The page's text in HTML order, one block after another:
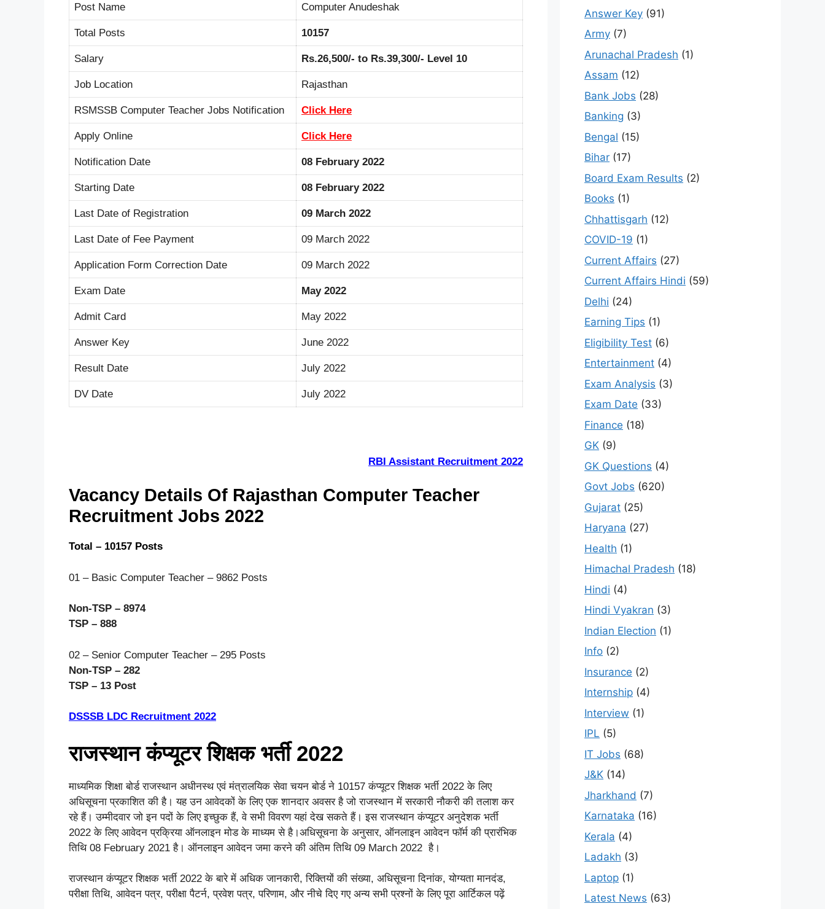
Post Name Computer Anudeshak
Total Posts 10157
Salary Rs.26,500/- to Rs.39,300/- Level 10
Job Location Rajasthan
RSMSSB Computer Teacher Jobs Notification Click Here
Apply Online Click Here
Notification Date 08 February 2022
Starting Date 08 February 2022
Last Date of Registration 09 March 2022
Last Date of Fee Payment 09 March 2022
Application Form Correction Date 09 March 2022
Exam Date May 2022
Admit Card May 2022
Answer Key June 2022
Result Date July 2022
DV Date July 2022
RBI Assistant Recruitment 2022
Vacancy Details Of Rajasthan Computer Teacher
Recruitment Jobs 2022
Total – 10157 Posts
01 – Basic Computer Teacher – 9862 Posts
Non-TSP – 8974
TSP – 888
02 – Senior Computer Teacher – 295 Posts
Non-TSP – 282
TSP – 13 Post
DSSSB LDC Recruitment 2022
राजस्थान कंप्यूटर शिक्षक भर्ती 2022
माध्यमिक शिक्षा बोर्ड राजस्थान अधीनस्थ एवं मंत्रालयिक सेवा चयन बोर्ड ने 10157 कंप्यूटर शिक्षक भर्ती 2022 के लिए
अधिसूचना प्रकाशित की है। यह उन आवेदकों के लिए एक शानदार अवसर है जो राजस्थान में सरकारी नौकरी की तलाश कर
रहे हैं। उम्मीदवार जो इन पदों के लिए इच्छुक हैं, वे सभी विवरण यहां देख सकते हैं। इस राजस्थान कंप्यूटर अनुदेशक भर्ती
2022 के लिए आवेदन प्रक्रिया ऑनलाइन मोड के माध्यम से है।अधिसूचना के अनुसार, ऑनलाइन आवेदन फॉर्म की प्रारंभिक
तिथि 08 February 2021 है। ऑनलाइन आवेदन जमा करने की अंतिम तिथि 09 March 2022 है।
राजस्थान कंप्यूटर शिक्षक भर्ती 2022 के बारे में अधिक जानकारी, रिक्तियों की संख्या, अधिसूचना दिनांक, योग्यता मानदंड,
परीक्षा तिथि, आवेदन पत्र, परीक्षा पैटर्न, प्रवेश पत्र, परिणाम, और नीचे दिए गए अन्य सभी प्रश्नों के लिए पूरा आर्टिकल पढ़ें
Answer Key (91)
Army (7)
Arunachal Pradesh (1)
Assam (12)
Bank Jobs (28)
Banking (3)
Bengal (15)
Bihar (17)
Board Exam Results (2)
Books (1)
Chhattisgarh (12)
COVID-19 (1)
Current Affairs (27)
Current Affairs Hindi (59)
Delhi (24)
Earning Tips (1)
Eligibility Test (6)
Entertainment (4)
Exam Analysis (3)
Exam Date (33)
Finance (18)
GK (9)
GK Questions (4)
Govt Jobs (620)
Gujarat (25)
Haryana (27)
Health (1)
Himachal Pradesh (18)
Hindi (4)
Hindi Vyakran (3)
Indian Election (1)
Info (2)
Insurance (2)
Internship (4)
Interview (1)
IPL (5)
IT Jobs (68)
J&K (14)
Jharkhand (7)
Karnataka (16)
Kerala (4)
Ladakh (3)
Laptop (1)
Latest News (63)